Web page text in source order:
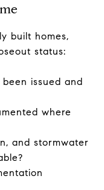
built homes,
status:
issued and
where
and stormwater